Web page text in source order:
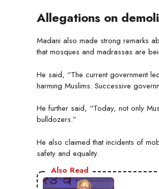
Allegations on
Madani also made strong remarks
that mosques and madrassas are
He said, “The current government
harming Muslims. Successive
He further said, “Today, not only
bulldozers.”
He also claimed that incidents of
safety and equality.
Also Read